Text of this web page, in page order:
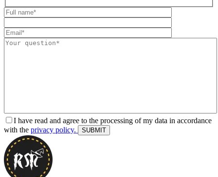
I have read and agree to the processing of my data in accordance
with the privacy policy.